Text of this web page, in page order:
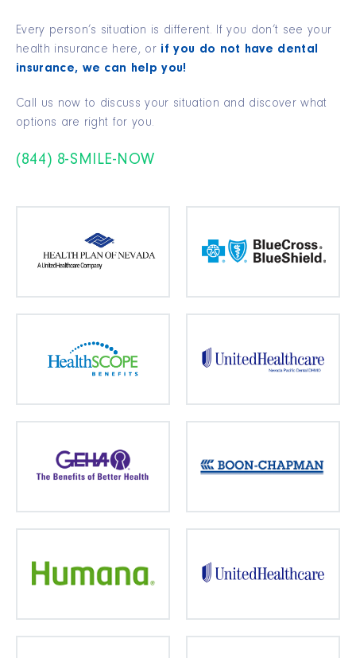
Every person’s situation is different. If you don’t see your
health insurance here, or if you do not have dental
insurance, we can help you!
Call us now to discuss your situation and discover what
options are right for you.
(844) 8-SMILE-NOW